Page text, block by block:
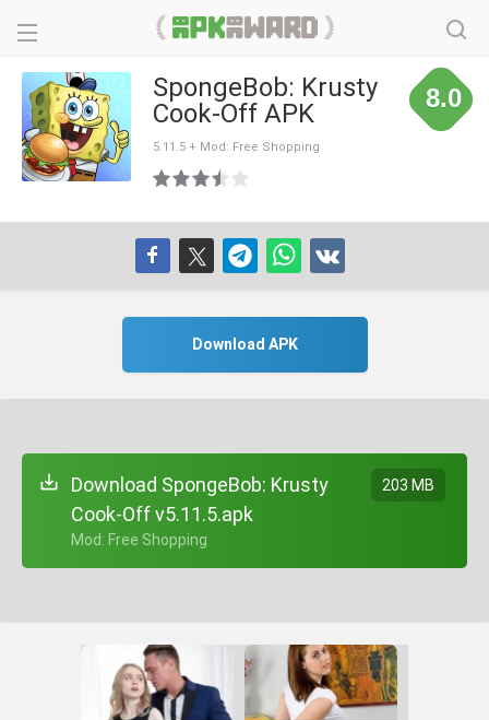
SpongeBob: Krusty
Cook-Off APK
5.11.5 + Mod: Free Shopping
8.0
Download APK
Download SpongeBob: Krusty
Cook-Off v5.11.5.apk
+ Mod: Free Shopping
203 MB